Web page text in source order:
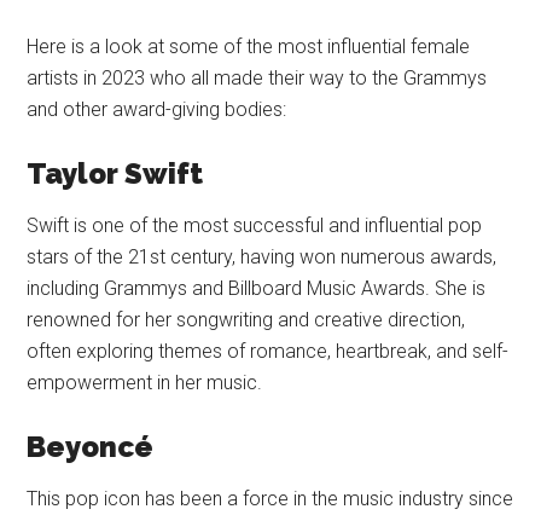
Here is a look at some of the most influential female
artists in 2023 who all made their way to the Grammys
and other award-giving bodies:
Taylor Swift
Swift is one of the most successful and influential pop
stars of the 21st century, having won numerous awards,
including Grammys and Billboard Music Awards. She is
renowned for her songwriting and creative direction,
often exploring themes of romance, heartbreak, and self-
empowerment in her music.
Beyoncé
This pop icon has been a force in the music industry since